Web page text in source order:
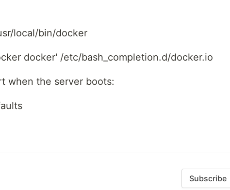
local/bin/docker
docker' /etc/bash_completion.d/docker.io
when the server boots:
Subscribe